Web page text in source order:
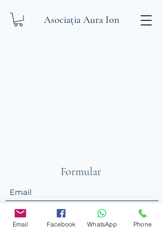
Asociația Aura Ion
Formular
Email Facebook WhatsApp Phone